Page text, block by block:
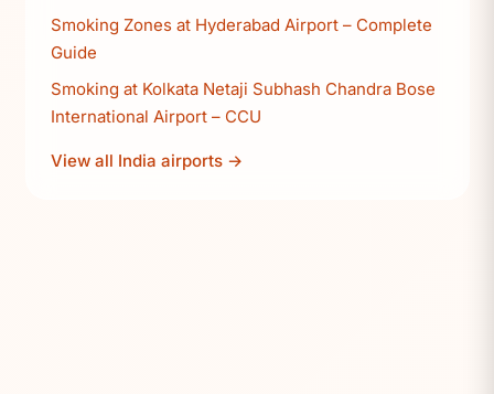
Smoking Zones at Hyderabad Airport – Complete
Guide
Smoking at Kolkata Netaji Subhash Chandra Bose
International Airport – CCU
View all India airports →